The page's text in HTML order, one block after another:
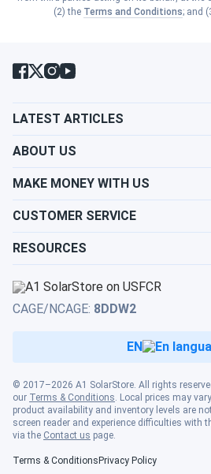
Efficiency 18.2%
Coefficient
Manufacturing
Product
Warranty
Warranty
30 Years
Cost per Watt
Ohio Solar Incentives
Toledo solar panel installation
substantial federal and state
Investment Tax Credit provides
homeowners to sell excess energy
Kansas
Kentucky
Louisiana
Show cities
Maine
Show cities
Maryland
Show cities
Massachusetts
Show cities
Minnesota
Show cities
Mississippi
Show cities
(2) the Terms and Conditions; and
LATEST ARTICLES
ABOUT US
MAKE MONEY WITH US
CUSTOMER SERVICE
RESOURCES
© 2017–2026 A1 SolarStore. All rights
our Terms & Conditions. Local prices may
product availability and inventory levels are
screen reader and experience difficulties with
via the Contact us page.
Terms & Conditions Privacy Policy
CAGE/NCAGE: 8DDW2
EN